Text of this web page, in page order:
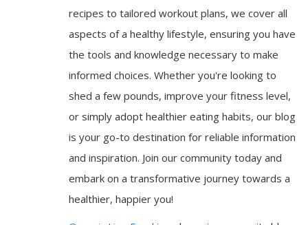
recipes to tailored workout plans, we cover all
aspects of a healthy lifestyle, ensuring you have
the tools and knowledge necessary to make
informed choices. Whether you're looking to
shed a few pounds, improve your fitness level,
or simply adopt healthier eating habits, our blog
is your go-to destination for reliable information
and inspiration. Join our community today and
embark on a transformative journey towards a
healthier, happier you!